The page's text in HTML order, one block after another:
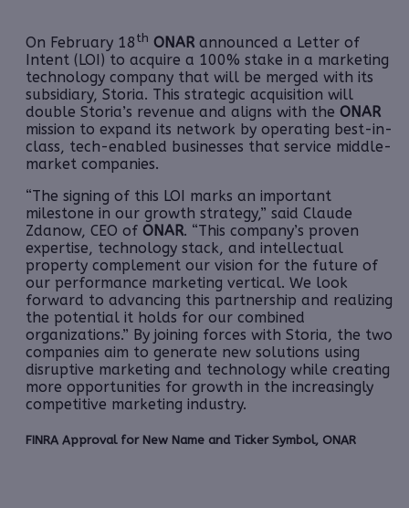
On February 18 th ONAR announced a Letter of
Intent (LOI) to acquire a 100% stake in a marketing
technology company that will be merged with its
subsidiary, Storia. This strategic acquisition will
double Storia’s revenue and aligns with the ONAR
mission to expand its network by operating best-in-
class, tech-enabled businesses that service middle-
market companies.
“The signing of this LOI marks an important
milestone in our growth strategy,” said Claude
Zdanow, CEO of ONAR. “This company’s proven
expertise, technology stack, and intellectual
property complement our vision for the future of
our performance marketing vertical. We look
forward to advancing this partnership and realizing
the potential it holds for our combined
organizations.” By joining forces with Storia, the two
companies aim to generate new solutions using
disruptive marketing and technology while creating
more opportunities for growth in the increasingly
competitive marketing industry.
FINRA Approval for New Name and Ticker Symbol, ONAR